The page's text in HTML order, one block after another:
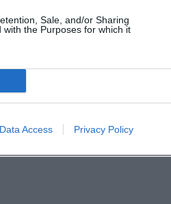
Sale, and/or Sharing
the Purposes for which it
Data Access Privacy Policy
dramaturgy. Jean
the arts porous.
(1793) and Hesperus
as well as Dr.
and essayistic
and artistic